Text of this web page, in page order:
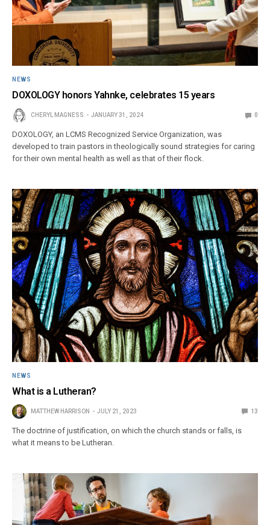
NEWS
DOXOLOGY honors Yahnke, celebrates 15 years
CHERYL MAGNESS JANUARY 31, 2024 0
DOXOLOGY, an LCMS Recognized Service Organization, was
developed to train pastors in theologically sound strategies for caring
for their own mental health as well as that of their flock.
NEWS
What is a Lutheran?
MATTHEW HARRISON JULY 21, 2023 13
The doctrine of justification, on which the church stands or falls, is
what it means to be Lutheran.